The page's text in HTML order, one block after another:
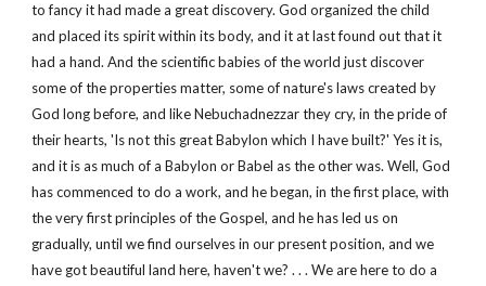
to fancy it had made a great discovery. God organized the child
and placed its spirit within its body, and it at last found out that it
had a hand. And the scientific babies of the world just discover
some of the properties matter, some of nature's laws created by
God long before, and like Nebuchadnezzar they cry, in the pride of
their hearts, 'Is not this great Babylon which I have built?' Yes it is,
and it is as much of a Babylon or Babel as the other was. Well, God
has commenced to do a work, and he began, in the first place, with
the very first principles of the Gospel, and he has led us on
gradually, until we find ourselves in our present position, and we
have got beautiful land here, haven't we? . . . We are here to do a